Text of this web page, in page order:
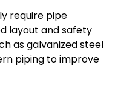
require pipe
layout and safety
as galvanized steel
piping to improve